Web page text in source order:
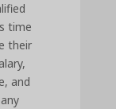
time
their
and